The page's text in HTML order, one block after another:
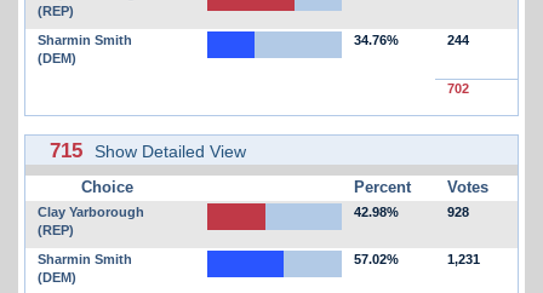
(REP)
Sharmin Smith
(DEM)
34.76% 244
702
715 Show Detailed View
Choice Percent Votes
Clay Yarborough
(REP)
42.98% 928
Sharmin Smith
(DEM)
57.02% 1,231